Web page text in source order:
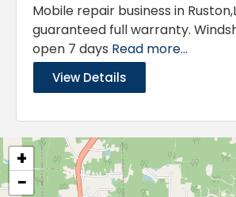
Mobile repair business in
guaranteed full warranty.
open 7 days Read more...
View Details
+
−